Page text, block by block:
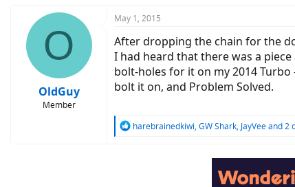
e
a
a
d
O
OldGuy
Member
May 1, 2015
After dropping the chain for the
I had heard that there was a
bolt-holes for it on my 2014
bolt it on, and Problem Solved.
R
harebrainedkiwi, GW Shark, JayVeeand 2